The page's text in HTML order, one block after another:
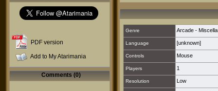
PDF version
Add to My Atarimania
Comments (0)
Genre Arcade -
Language [unknown]
Controls Mouse
Players 1
Resolution Low